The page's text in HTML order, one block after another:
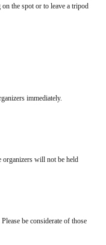
the spot or to leave a tripod
immediately.
organizers will not be held
be considerate of those